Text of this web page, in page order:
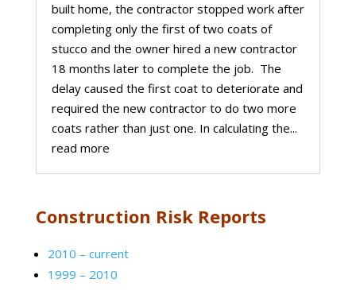
built home, the contractor stopped work after
completing only the first of two coats of
stucco and the owner hired a new contractor
18 months later to complete the job. The
delay caused the first coat to deteriorate and
required the new contractor to do two more
coats rather than just one. In calculating the...
read more
Construction Risk Reports
2010 – current
1999 – 2010